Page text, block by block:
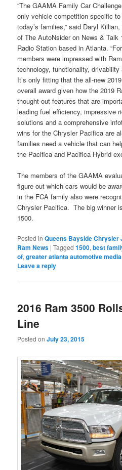
“The GAAMA Family Car
only vehicle competition specific
today’s families,” said Daryl
of The AutoNsider on News & Talk
Radio Station based in Atlanta.
members were impressed with
technology, functionality,
It’s only fitting that the all-new
overall award given how the 2019
thought-out features that are
leading fuel efficiency, impressive
solutions and a comprehensive
wins for the Chrysler Pacifica are
families need a vehicle that can
the Pacifica and Pacifica Hybrid
The members of the GAAMA
figure out which cars would be
in the FCA family also were
Chrysler Pacifica. The big winner
1500.
Posted in Queens Bayside Chrysler
Ram News |Tagged 1500,best
of,greater atlanta automotive
Leave a reply
2016 Ram 3500
Line
Posted onJuly 23, 2015